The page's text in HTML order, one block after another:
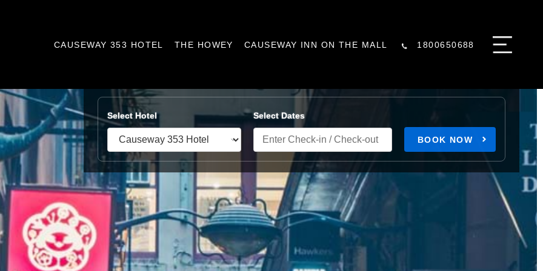
CAUSEWAY 353 HOTEL THE HOWEY CAUSEWAY INN ON THE MALL 1800650688
Select Hotel Select Dates
BOOK NOW